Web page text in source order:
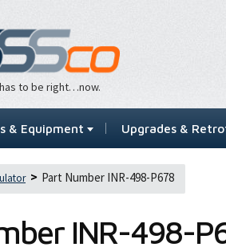
to be right…now.
& Equipment Upgrades &
Part Number INR-498-P678
INR-498-